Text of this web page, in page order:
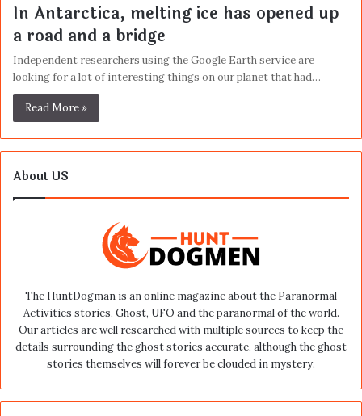
In Antarctica, melting ice has opened up
a road and a bridge
Independent researchers using the Google Earth service are
looking for a lot of interesting things on our planet that had…
Read More »
About US
The HuntDogman is an online magazine about the Paranormal
Activities stories, Ghost, UFO and the paranormal of the world.
Our articles are well researched with multiple sources to keep the
details surrounding the ghost stories accurate, although the ghost
stories themselves will forever be clouded in mystery.